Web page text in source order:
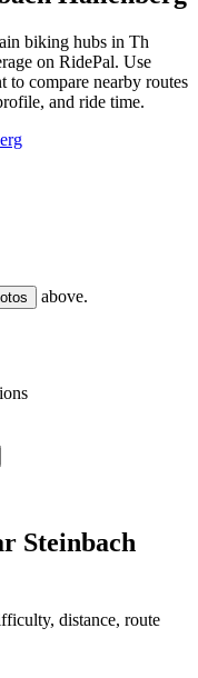
biking hubs in Th
on RidePal. Use
to compare nearby routes
and ride time.
above.
Steinbach
distance, route